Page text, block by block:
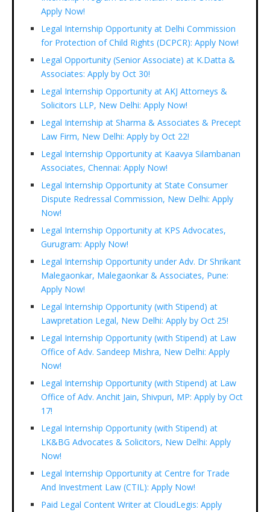
Apply Now!
Legal Internship Opportunity at Delhi Commission
for Protection of Child Rights (DCPCR): Apply Now!
Legal Opportunity (Senior Associate) at K.Datta &
Associates: Apply by Oct 30!
Legal Internship Opportunity at AKJ Attorneys &
Solicitors LLP, New Delhi: Apply Now!
Legal Internship at Sharma & Associates & Precept
Law Firm, New Delhi: Apply by Oct 22!
Legal Internship Opportunity at Kaavya Silambanan
Associates, Chennai: Apply Now!
Legal Internship Opportunity at State Consumer
Dispute Redressal Commission, New Delhi: Apply
Now!
Legal Internship Opportunity at KPS Advocates,
Gurugram: Apply Now!
Legal Internship Opportunity under Adv. Dr Shrikant
Malegaonkar, Malegaonkar & Associates, Pune:
Apply Now!
Legal Internship Opportunity (with Stipend) at
Lawpretation Legal, New Delhi: Apply by Oct 25!
Legal Internship Opportunity (with Stipend) at Law
Office of Adv. Sandeep Mishra, New Delhi: Apply
Now!
Legal Internship Opportunity (with Stipend) at Law
Office of Adv. Anchit Jain, Shivpuri, MP: Apply by Oct
17!
Legal Internship Opportunity (with Stipend) at
LK&BG Advocates & Solicitors, New Delhi: Apply
Now!
Legal Internship Opportunity at Centre for Trade
And Investment Law (CTIL): Apply Now!
Paid Legal Content Writer at CloudLegis: Apply